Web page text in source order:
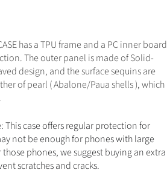
has a TPU frame and a PC inner board
The outer panel is made of Solid-
design, and the surface sequins are
of pearl ( Abalone/Paua shells ), which
.
case offers regular protection for
not be enough for phones with large
phones, we suggest buying an extra
scratches and cracks.